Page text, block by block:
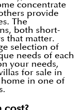
concentrate
provide
The
both short-
that matter.
selection of
needs of each
your needs,
for sale in
in one of